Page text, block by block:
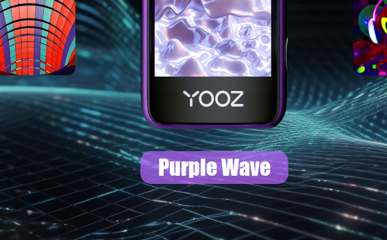
Colorful Special
Dance